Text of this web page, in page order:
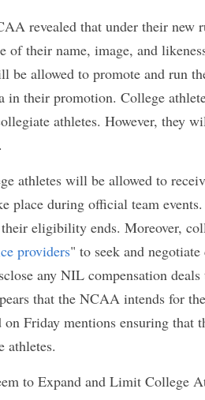
Congress, which is
their rules sooner rather
that will go into
the NCAA's conference in
is the NCAA Planning to
NCAA revealed that under
from the commercial use
under the NCAA's
their own camps and
promotion. College
that they are collegiate
to their respective
athletes will be
as the sessions do not